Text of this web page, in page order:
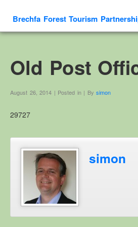
Brechfa Forest Tourism
About This Website
Contact us
Cambrian Mountain Initiative
History
OS HER Map
Google HER Map
HER Record
Welsh Place Names
Glossaries
Old Post
August 26, 2014 | Posted in | By simon
29727
simon